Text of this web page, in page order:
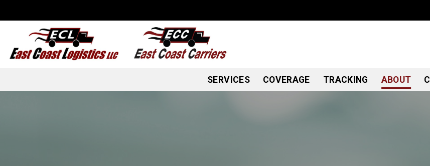
to
SERVICES COVERAGE TRACKING ABOUT